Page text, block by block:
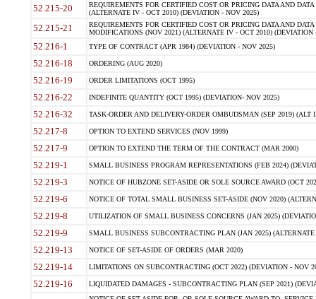
52.215-20
REQUIREMENTS FOR CERTIFIED COST OR PRICING DATA AND
(ALTERNATE IV - OCT 2010) (DEVIATION - NOV 2025)
52.215-21
REQUIREMENTS FOR CERTIFIED COST OR PRICING DATA AND
MODIFICATIONS (NOV 2021) (ALTERNATE IV - OCT 2010) (DEVIATION
52.216-1 TYPE OF CONTRACT (APR 1984) (DEVIATION - NOV 2025)
52.216-18 ORDERING (AUG 2020)
52.216-19 ORDER LIMITATIONS (OCT 1995)
52.216-22 INDEFINITE QUANTITY (OCT 1995) (DEVIATION- NOV 2025)
52.216-32 TASK-ORDER AND DELIVERY-ORDER OMBUDSMAN (SEP 2019) (ALT I
52.217-8 OPTION TO EXTEND SERVICES (NOV 1999)
52.217-9 OPTION TO EXTEND THE TERM OF THE CONTRACT (MAR 2000)
52.219-1 SMALL BUSINESS PROGRAM REPRESENTATIONS (FEB 2024)
52.219-3 NOTICE OF HUBZONE SET-ASIDE OR SOLE SOURCE AWARD (OCT
52.219-6 NOTICE OF TOTAL SMALL BUSINESS SET-ASIDE (NOV 2020)
52.219-8 UTILIZATION OF SMALL BUSINESS CONCERNS (JAN 2025)
52.219-9 SMALL BUSINESS SUBCONTRACTING PLAN (JAN 2025)
52.219-13 NOTICE OF SET-ASIDE OF ORDERS (MAR 2020)
52.219-14 LIMITATIONS ON SUBCONTRACTING (OCT 2022) (DEVIATION - NOV
52.219-16 LIQUIDATED DAMAGES - SUBCONTRACTING PLAN (SEP 2021)